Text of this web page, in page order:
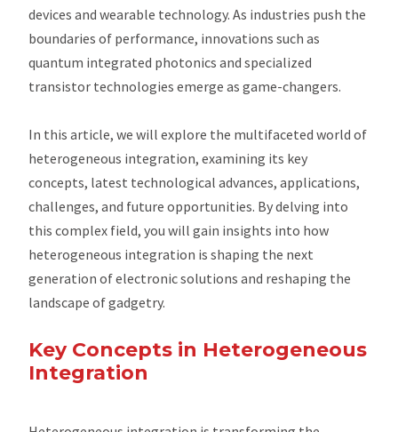
devices and wearable technology. As industries push the
boundaries of performance, innovations such as
quantum integrated photonics and specialized
transistor technologies emerge as game-changers.
In this article, we will explore the multifaceted world of
heterogeneous integration, examining its key
concepts, latest technological advances, applications,
challenges, and future opportunities. By delving into
this complex field, you will gain insights into how
heterogeneous integration is shaping the next
generation of electronic solutions and reshaping the
landscape of gadgetry.
Key Concepts in Heterogeneous
Integration